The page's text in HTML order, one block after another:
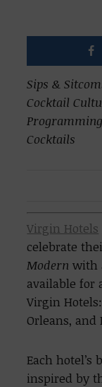
Sips &
Cocktail
Cocktails
Virgin Hotels
celebrate
Modern with
available for
Virgin
Orleans, and
Each
inspired by